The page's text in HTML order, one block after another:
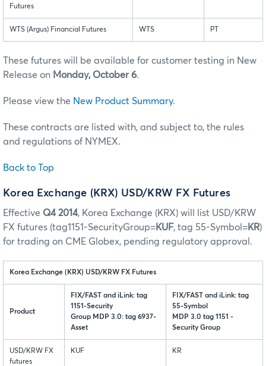
Futures
WTS (Argus) Financial Futures WTS PT
These futures will be available for customer testing in New
Release on Monday, October 6.
Please view the New Product Summary.
These contracts are listed with, and subject to, the rules
and regulations of NYMEX.
Back to Top
Korea Exchange (KRX) USD/KRW FX Futures
Effective Q4 2014, Korea Exchange (KRX) will list USD/KRW
FX futures (tag1151-SecurityGroup=KUF, tag 55-Symbol=KR)
for trading on CME Globex, pending regulatory approval.
Korea Exchange (KRX) USD/KRW FX Futures
Product
FIX/FAST and iLink: tag
1151-Security
Group MDP 3.0: tag 6937-
Asset
FIX/FAST and iLink: tag
55-Symbol
MDP 3.0 tag 1151 -
Security Group
USD/KRW FX
futures
KUF KR